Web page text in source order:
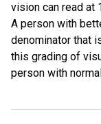
vision can read at
A person with
denominator that
this grading of
person with